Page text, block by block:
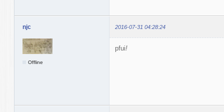
njc 2016-07-31 04:28:24
Offline
pfui!